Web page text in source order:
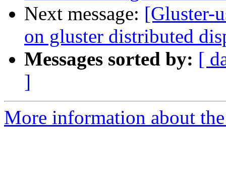
Next message: [Gluster-
on gluster distributed
Messages sorted by: [
]
More information about